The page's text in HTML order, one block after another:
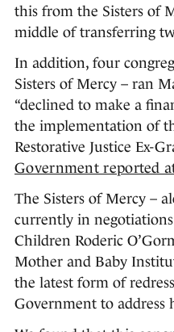
this from the Sisters of
middle of transferring
In addition, four
Sisters of Mercy – ran
“declined to make a
the implementation of
Restorative Justice Ex-
Government reported
The Sisters of Mercy –
currently in
Children Roderic
Mother and Baby
the latest form of
Government to address